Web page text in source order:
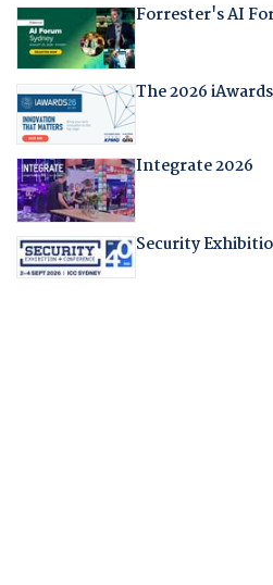
Forrester's AI
The 2026 iAwards
Integrate 2026
Security